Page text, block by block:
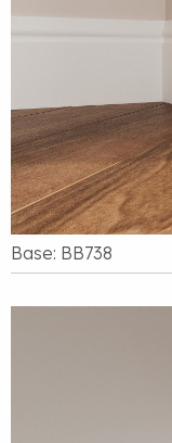
Base: BB738